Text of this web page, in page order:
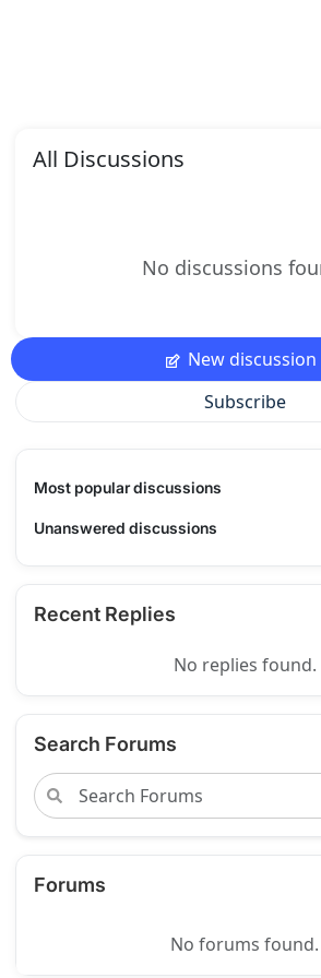
All Discussions
No discussions
New discussion
Subscribe
Most popular discussions
Unanswered discussions
Recent Replies
No replies found.
Search Forums
Forums
No forums found.